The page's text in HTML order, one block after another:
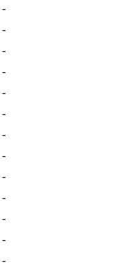
-
-
-
-
-
-
-
-
-
-
-
-
-